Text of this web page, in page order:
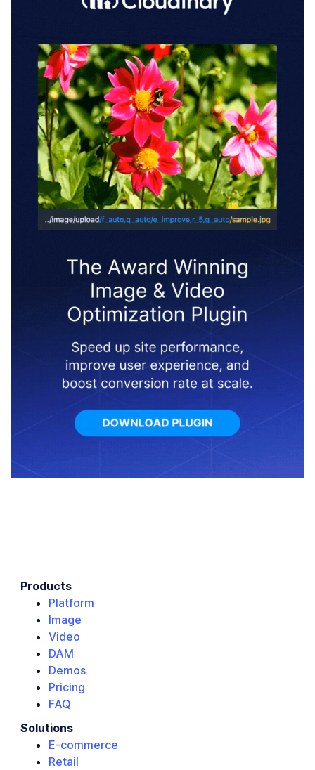
Products
Platform
Image
Video
DAM
Demos
Pricing
FAQ
Solutions
E-commerce
Retail